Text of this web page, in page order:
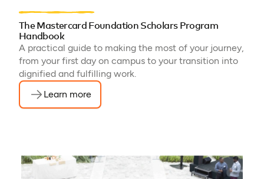
The Mastercard Foundation Scholars Program
Handbook
A practical guide to making the most of your journey,
from your first day on campus to your transition into
dignified and fulfilling work.
Learn more